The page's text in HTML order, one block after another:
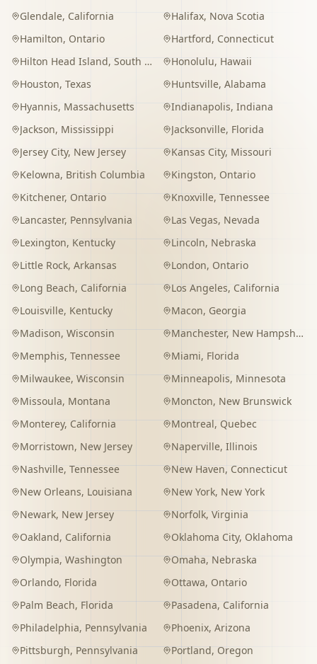
Glendale, California Halifax, Nova Scotia
Hamilton, Ontario Hartford, Connecticut
Hilton Head Island, South Carolina Honolulu, Hawaii
Houston, Texas Huntsville, Alabama
Hyannis, Massachusetts Indianapolis, Indiana
Jackson, Mississippi Jacksonville, Florida
Jersey City, New Jersey Kansas City, Missouri
Kelowna, British Columbia Kingston, Ontario
Kitchener, Ontario Knoxville, Tennessee
Lancaster, Pennsylvania Las Vegas, Nevada
Lexington, Kentucky Lincoln, Nebraska
Little Rock, Arkansas London, Ontario
Long Beach, California Los Angeles, California
Louisville, Kentucky Macon, Georgia
Madison, Wisconsin Manchester, New Hampshire
Memphis, Tennessee Miami, Florida
Milwaukee, Wisconsin Minneapolis, Minnesota
Missoula, Montana Moncton, New Brunswick
Monterey, California Montreal, Quebec
Morristown, New Jersey Naperville, Illinois
Nashville, Tennessee New Haven, Connecticut
New Orleans, Louisiana New York, New York
Newark, New Jersey Norfolk, Virginia
Oakland, California Oklahoma City, Oklahoma
Olympia, Washington Omaha, Nebraska
Orlando, Florida Ottawa, Ontario
Palm Beach, Florida Pasadena, California
Philadelphia, Pennsylvania Phoenix, Arizona
Pittsburgh, Pennsylvania Portland, Oregon